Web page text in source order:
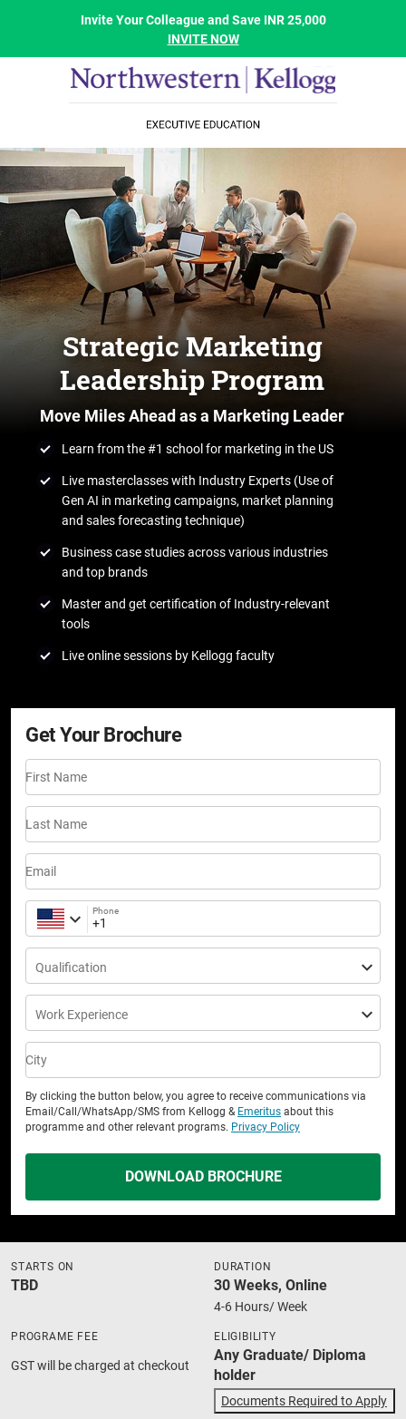
Invite Your Colleague and Save INR 25,000
INVITE NOW
Strategic Marketing
Leadership Program
Move Miles Ahead as a Marketing Leader
Learn from the #1 school for marketing in the US
Live masterclasses with Industry Experts (Use of
Gen AI in marketing campaigns, market planning
and sales forecasting technique)
Business case studies across various industries
and top brands
Master and get certification of Industry-relevant
tools
Live online sessions by Kellogg faculty
Get Your Brochure
First Name
Last Name
Email
Phone
Qualification
Work Experience
City
By clicking the button below, you agree to receive communications via
Email/Call/WhatsApp/SMS from Kellogg & Emeritus about this
programme and other relevant programs. Privacy Policy
DOWNLOAD BROCHURE
STARTS ON
TBD
DURATION
30 Weeks, Online
4-6 Hours/ Week
PROGRAME FEE
GST will be charged at checkout
ELIGIBILITY
Any Graduate/ Diploma
holder
Documents Required to Apply